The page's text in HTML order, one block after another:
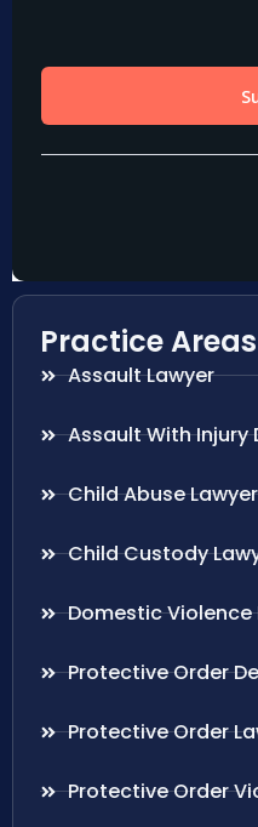
Practice Areas
Assault Lawyer
Assault With Injury
Child Abuse Lawyer
Child Custody
Domestic Violence
Protective Order
Protective Order
Protective Order